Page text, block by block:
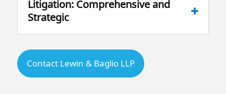
Litigation: Comprehensive and
Strategic
Contact Lewin & Baglio LLP